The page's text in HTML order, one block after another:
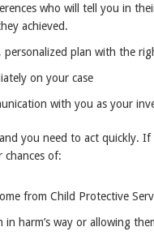
who will tell you in
achieved.
personalized plan with the
on your case
with you as your
and you need to act quickly.
chances of:
from Child Protective
harm’s way or allowing